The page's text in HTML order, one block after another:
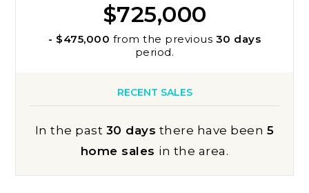
$725,000
- $475,000 from the previous 30 days
period.
RECENT SALES
In the past 30 days there have been 5
home sales in the area.